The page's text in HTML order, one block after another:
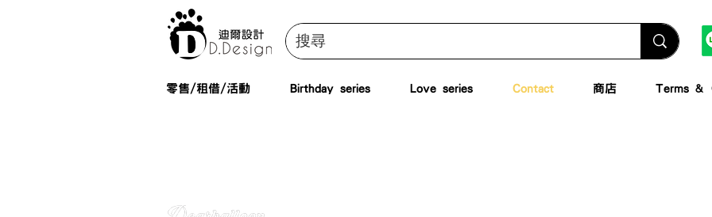
零售/租借/活動 Birthday series Love series Contact 商店 Terms &